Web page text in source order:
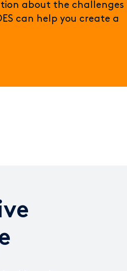
about the challenges
can help you create a